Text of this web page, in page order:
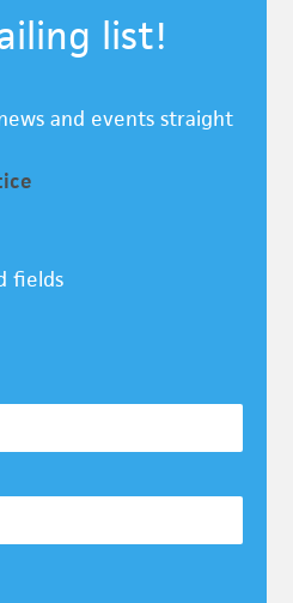
list!
and events straight
fields